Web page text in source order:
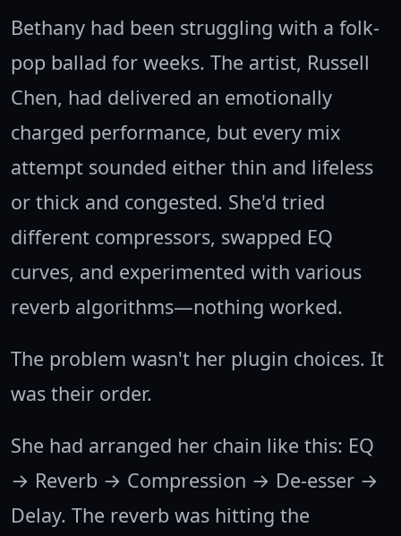
Bethany had been struggling with a folk-
pop ballad for weeks. The artist, Russell
Chen, had delivered an emotionally
charged performance, but every mix
attempt sounded either thin and lifeless
or thick and congested. She'd tried
different compressors, swapped EQ
curves, and experimented with various
reverb algorithms—nothing worked.
The problem wasn't her plugin choices. It
was their order.
She had arranged her chain like this: EQ
→ Reverb → Compression → De-esser →
Delay. The reverb was hitting the